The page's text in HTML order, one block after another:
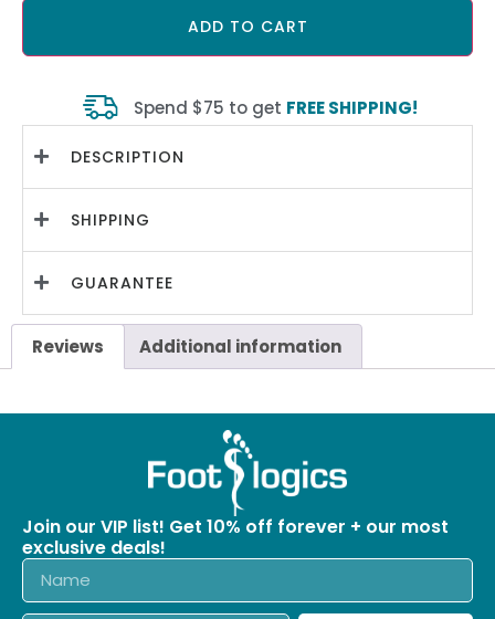
ADD TO CART
Spend $75 to get FREE SHIPPING!
DESCRIPTION
SHIPPING
GUARANTEE
Reviews Additional information
Join our VIP list! Get 10% off forever + our most
exclusive deals!